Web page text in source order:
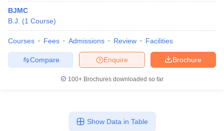
BJMC
B.J.
(1 Course)
Courses Fees Admissions Review Facilities
Brochure
Enquire
Compare
100+ Brochures downloaded so far
Show Data in Table